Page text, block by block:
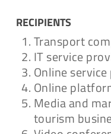
RECIPIENTS
Transport
IT service
Online
Online
Media and
tourism